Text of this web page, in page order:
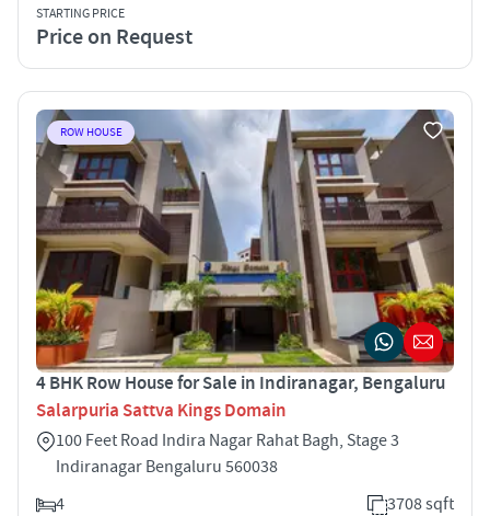
STARTING PRICE
Price on Request
ROW HOUSE
4 BHK Row House for Sale in Indiranagar, Bengaluru
Salarpuria Sattva Kings Domain
100 Feet Road Indira Nagar Rahat Bagh, Stage 3
Indiranagar Bengaluru 560038
4
3708 sqft